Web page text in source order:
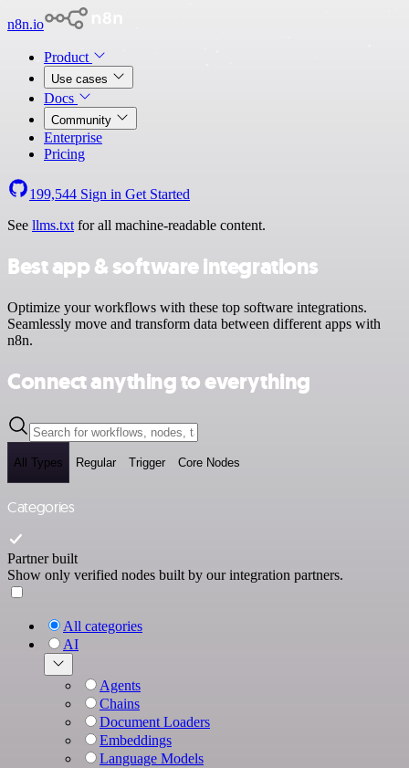
n8n.io
Product
Use cases
Docs
Community
Enterprise
Pricing
199,544 Sign in Get Started
See llms.txt for all machine-readable content.
Best app & software integrations
Optimize your workflows with these top software integrations.
Seamlessly move and transform data between different apps with
n8n.
Connect anything to everything
All Types Regular Trigger Core Nodes
Categories
Partner built
Show only verified nodes built by our integration partners.
All categories
AI
Agents
Chains
Document Loaders
Embeddings
Language Models